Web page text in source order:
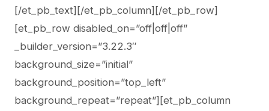
[/et_pb_text][/et_pb_column][/et_pb_row]
[et_pb_row disabled_on=”off|off|off”
_builder_version=”3.22.3″
background_size=”initial”
background_position=”top_left”
background_repeat=”repeat”][et_pb_column